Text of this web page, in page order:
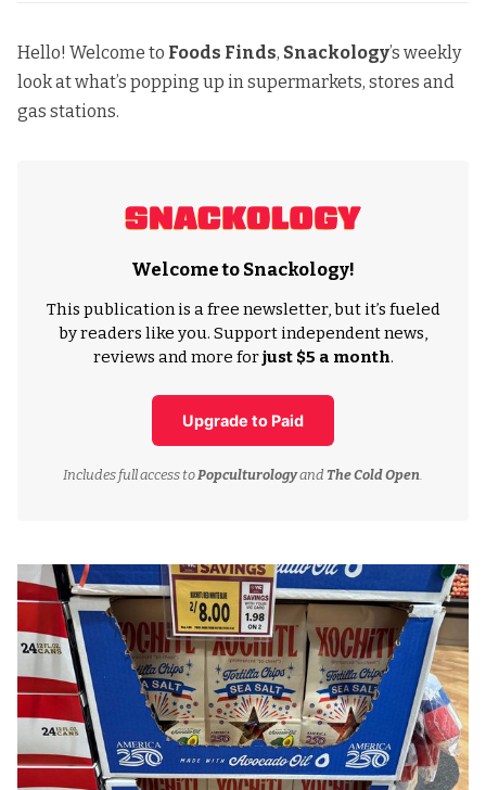
Hello! Welcome to Foods Finds, Snackology’s weekly
look at what’s popping up in supermarkets, stores and
gas stations.
Welcome to Snackology!
This publication is a free newsletter, but it’s fueled
by readers like you. Support independent news,
reviews and more forjust $5 a month.
Upgrade to Paid
Includes full access toPopculturologyand The Cold Open.